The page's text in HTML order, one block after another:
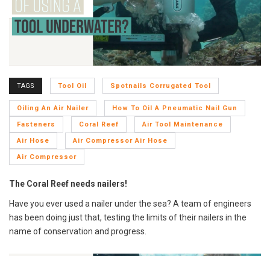
TAGS Tool Oil Spotnails Corrugated Tool
Oiling An Air Nailer How To Oil A Pneumatic Nail Gun
Fasteners Coral Reef Air Tool Maintenance
Air Hose Air Compressor Air Hose
Air Compressor
The Coral Reef needs nailers!
Have you ever used a nailer under the sea? A team of engineers
has been doing just that, testing the limits of their nailers in the
name of conservation and progress.